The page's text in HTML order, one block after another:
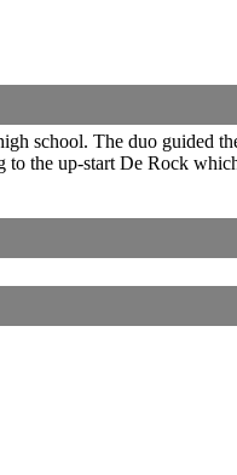
school. The duo guided
the up-start De Rock